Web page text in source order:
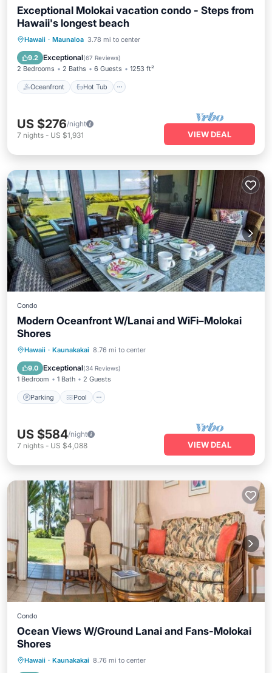
Exceptional Molokai vacation condo - Steps from
Hawaii's longest beach
Hawaii · Maunaloa 3.78 mi to center
9.2 Exceptional(67 Reviews)
2 Bedrooms 2 Baths 6 Guests 1253 ft²
Oceanfront Hot Tub
Oceanfront Hot Tub
Pool
US $276/night
7 nights - US $1,931 VIEW DEAL
Condo
Modern Oceanfront W/Lanai and WiFi–Molokai
Shores
Hawaii · Kaunakakai 8.76 mi to center
9.0 Exceptional(34 Reviews)
1 Bedroom 1 Bath 2 Guests
Parking Pool
Parking Pool
Balcony/Terrace
Kitchen
US $584/night
7 nights - US $4,088 VIEW DEAL
Condo
Ocean Views W/Ground Lanai and Fans-Molokai
Shores
Hawaii · Kaunakakai 8.76 mi to center
Parking Pool
Balcony/Terrace